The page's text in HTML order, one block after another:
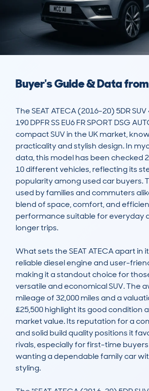
Buyer's Guide & Data
The SEAT ATECA (2016-20) 5DR SUV
190 DPFR SS EU6 FR SPORT DSG
compact SUV in the UK market,
practicality and stylish design. In
data, this model has been checked
10 different vehicles, reflecting its
popularity among used car buyers.
used by families and commuters
blend of space, comfort, and
performance suitable for everyday
longer trips.
What sets the SEAT ATECA apart in
reliable diesel engine and user-
making it a standout choice for
versatile and economical SUV. The
mileage of 32,000 miles and a
£25,500 highlight its good condition
market value. Its reputation for a
and solid build quality positions it
rivals, especially for first-time
wanting a dependable family car
styling.